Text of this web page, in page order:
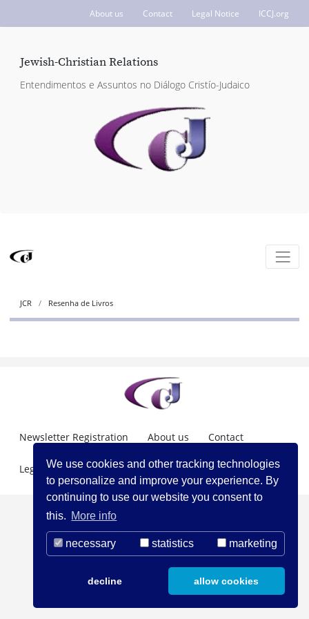
We use cookies and other tracking technologies
to personalize and improve your experience. By
continuing to use our website you consent to
this. More info
necessary statistics marketing
decline allow cookies
About us Contact Legal Notice ICCJ.org
Jewish-Christian Relations
Entendimentos e Assuntos no Diálogo Cristío-Judaico
JCR Resenha de Livros
Newsletter Registration About us Contact
Legal Notice